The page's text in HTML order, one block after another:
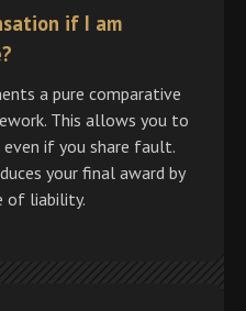
if I am
a pure comparative
This allows you to
if you share fault.
your final award by
of liability.